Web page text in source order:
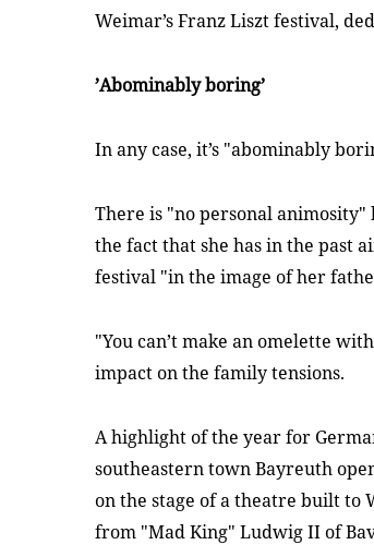
Weimar’s Franz Liszt festival,
’Abominably boring’
In any case, it’s "abominably
There is "no personal animosity"
the fact that she has in the past
festival "in the image of her
"You can’t make an omelette
impact on the family tensions.
A highlight of the year for
southeastern town Bayreuth
on the stage of a theatre built to
from "Mad King" Ludwig II of